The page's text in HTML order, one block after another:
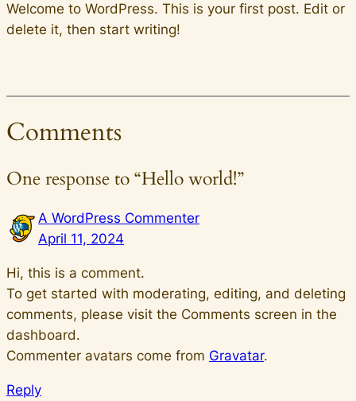
Welcome to WordPress. This is your first post. Edit or
delete it, then start writing!
Comments
One response to “Hello world!”
A WordPress Commenter
April 11, 2024
Hi, this is a comment.
To get started with moderating, editing, and deleting
comments, please visit the Comments screen in the
dashboard.
Commenter avatars come from Gravatar.
Reply